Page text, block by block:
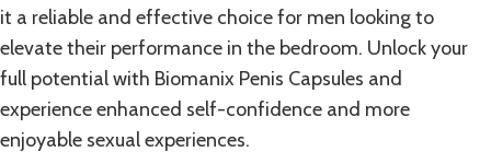
it a reliable and effective choice for men looking to
elevate their performance in the bedroom. Unlock your
full potential with Biomanix Penis Capsules and
experience enhanced self-confidence and more
enjoyable sexual experiences.